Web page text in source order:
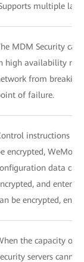
multiple
MDM Security can
high availability
from
of failure.
instructions
encrypted,
data can
and
be encrypted,
the capacity of
servers